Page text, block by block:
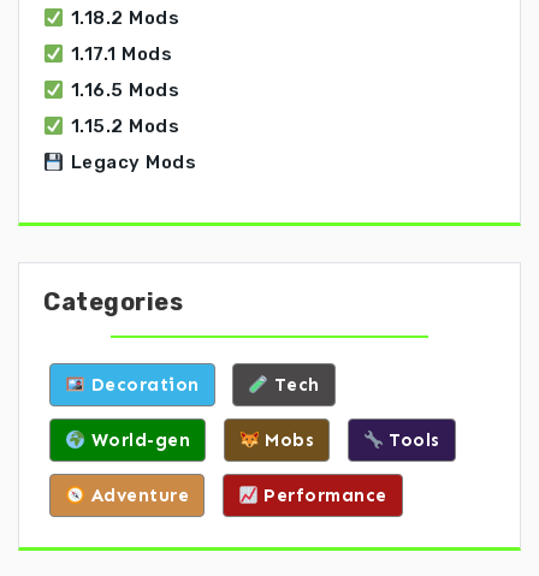
1.18.2 Mods
1.17.1 Mods
1.16.5 Mods
1.15.2 Mods
Legacy Mods
Categories
Decoration Tech
World-gen Mobs Tools
Adventure Performance